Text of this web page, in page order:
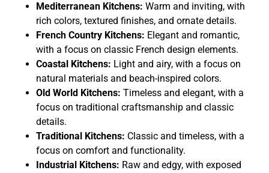
Mediterranean Kitchens: Warm and inviting, with
rich colors, textured finishes, and ornate details.
French Country Kitchens: Elegant and romantic,
with a focus on classic French design elements.
Coastal Kitchens: Light and airy, with a focus on
natural materials and beach-inspired colors.
Old World Kitchens: Timeless and elegant, with a
focus on traditional craftsmanship and classic
details.
Traditional Kitchens: Classic and timeless, with a
focus on comfort and functionality.
Industrial Kitchens: Raw and edgy, with exposed